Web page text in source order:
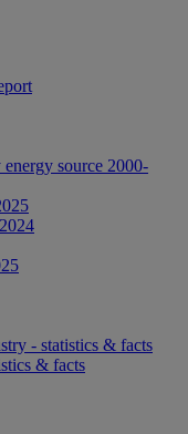
source 2000-
- statistics & facts
& facts